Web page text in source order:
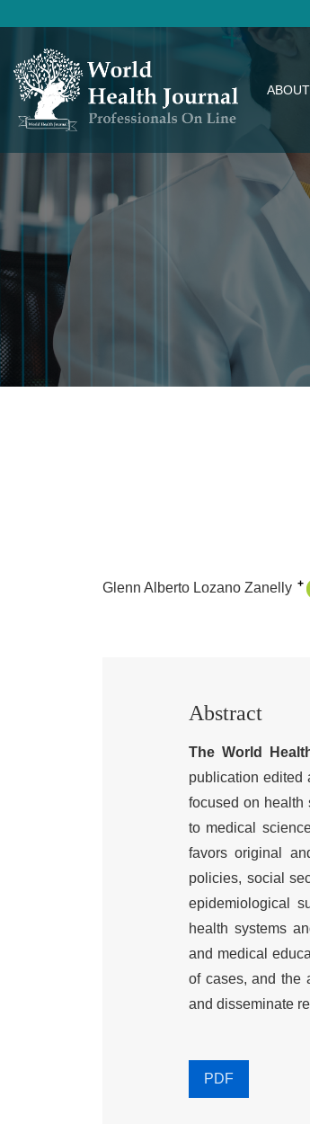
ABOUT
Glenn Alberto Lozano Zanelly +
Abstract
The World
publication edited
focused on health
to medical
favors original
policies, social
epidemiological
health systems
and medical
of cases, and the
and disseminate
PDF